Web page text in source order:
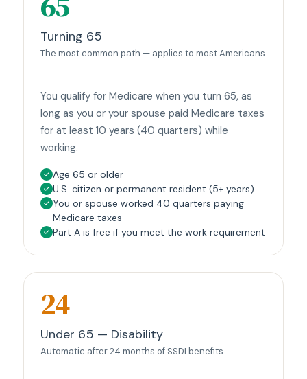
Turning 65
The most common path — applies to most Americans
You qualify for Medicare when you turn 65, as
long as you or your spouse paid Medicare taxes
for at least 10 years (40 quarters) while
working.
Age 65 or older
U.S. citizen or permanent resident (5+ years)
You or spouse worked 40 quarters paying
Medicare taxes
Part A is free if you meet the work requirement
24
Under 65 — Disability
Automatic after 24 months of SSDI benefits